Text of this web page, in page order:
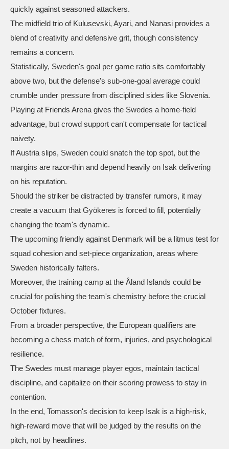
quickly against seasoned attackers.
The midfield trio of Kulusevski, Ayari, and Nanasi provides a
blend of creativity and defensive grit, though consistency
remains a concern.
Statistically, Sweden's goal per game ratio sits comfortably
above two, but the defense's sub‑one‑goal average could
crumble under pressure from disciplined sides like Slovenia.
Playing at Friends Arena gives the Swedes a home‑field
advantage, but crowd support can't compensate for tactical
naivety.
If Austria slips, Sweden could snatch the top spot, but the
margins are razor‑thin and depend heavily on Isak delivering
on his reputation.
Should the striker be distracted by transfer rumors, it may
create a vacuum that Gyökeres is forced to fill, potentially
changing the team's dynamic.
The upcoming friendly against Denmark will be a litmus test for
squad cohesion and set‑piece organization, areas where
Sweden historically falters.
Moreover, the training camp at the Åland Islands could be
crucial for polishing the team's chemistry before the crucial
October fixtures.
From a broader perspective, the European qualifiers are
becoming a chess match of form, injuries, and psychological
resilience.
The Swedes must manage player egos, maintain tactical
discipline, and capitalize on their scoring prowess to stay in
contention.
In the end, Tomasson's decision to keep Isak is a high‑risk,
high‑reward move that will be judged by the results on the
pitch, not by headlines.